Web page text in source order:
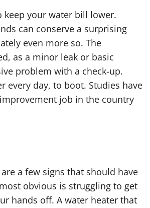
keep your water bill lower.
can conserve a surprising
even more so. The
as a minor leak or basic
problem with a check-up.
every day, to boot. Studies have
job in the country
a few signs that should have
obvious is struggling to get
hands off. A water heater that